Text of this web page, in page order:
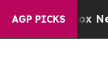
AGP PICKS
Fox News